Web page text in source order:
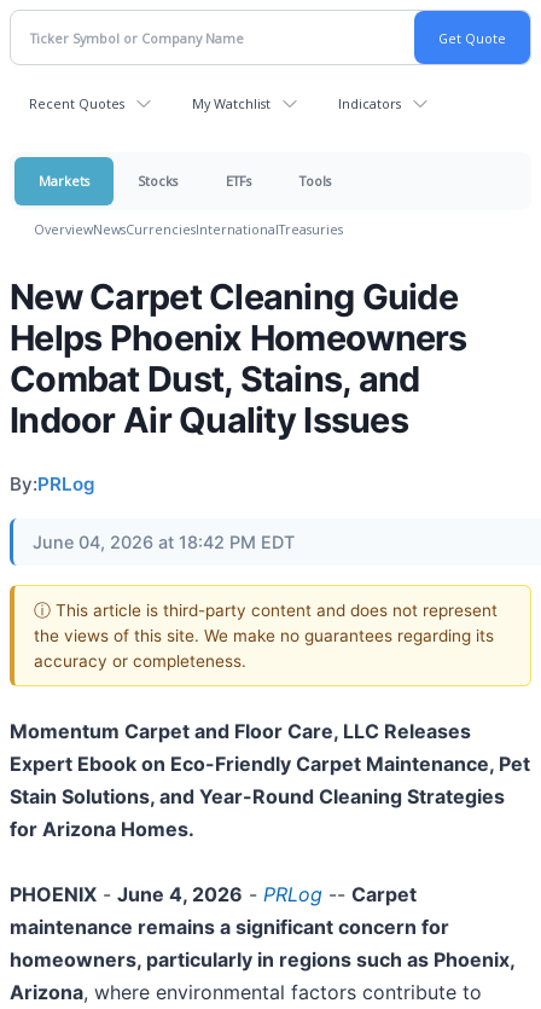
Recent Quotes My Watchlist Indicators
Markets Stocks ETFs Tools
OverviewNewsCurrenciesInternationalTreasuries
New Carpet Cleaning Guide
Helps Phoenix Homeowners
Combat Dust, Stains, and
Indoor Air Quality Issues
By:PRLog
June 04, 2026 at 18:42 PM EDT
ⓘ This article is third-party content and does not represent
the views of this site. We make no guarantees regarding its
accuracy or completeness.
Momentum Carpet and Floor Care, LLC Releases
Expert Ebook on Eco-Friendly Carpet Maintenance, Pet
Stain Solutions, and Year-Round Cleaning Strategies
for Arizona Homes.
PHOENIX - June 4, 2026 - PRLog -- Carpet
maintenance remains a significant concern for
homeowners, particularly in regions such as Phoenix,
Arizona, where environmental factors contribute to